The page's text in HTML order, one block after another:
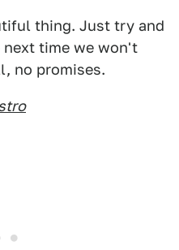
thing. Just try and
next time we won't
no promises.